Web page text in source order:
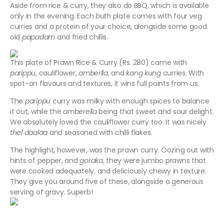
Aside from rice & curry, they also do BBQ, which is available
only in the evening. Each buth plate comes with four veg
curries and a protein of your choice, alongside some good
old papadam and fried chillis.
This plate of Prawn Rice & Curry (Rs. 280) came with
parippu, cauliflower,amberlla,andkangkungcurries. With
spot-on flavours and textures, it wins full points from us.
The parippu curry was milky with enough spices to balance
it out, while theamberellabeing that sweet and sour delight.
We absolutely loved the cauliflower curry too. It was nicely
thel daalaa and seasoned with chilli flakes.
The highlight, however, was the prawn curry. Oozing out with
hints of pepper, andgoraka, they were jumbo prawns that
were cooked adequately, and deliciously chewy in texture.
They give you around five of these, alongside a generous
serving of gravy. Superb!